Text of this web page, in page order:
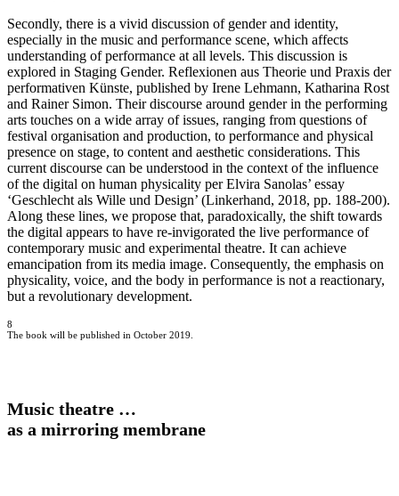
Secondly, there is a vivid discussion of gender and identity,
especially in the music and performance scene, which affects
understanding of performance at all levels. This discussion is
explored in Staging Gender. Reflexionen aus Theorie und Praxis der
performativen Künste, published by Irene Lehmann, Katharina Rost
and Rainer Simon. Their discourse around gender in the performing
arts touches on a wide array of issues, ranging from questions of
festival organisation and production, to performance and physical
presence on stage, to content and aesthetic considerations. This
current discourse can be understood in the context of the influence
of the digital on human physicality per Elvira Sanolas’ essay
‘Geschlecht als Wille und Design’ (Linkerhand, 2018, pp. 188-200).
Along these lines, we propose that, paradoxically, the shift towards
the digital appears to have re-invigorated the live performance of
contemporary music and experimental theatre. It can achieve
emancipation from its media image. Consequently, the emphasis on
physicality, voice, and the body in performance is not a reactionary,
but a revolutionary development.
8
The book will be published in October 2019.
Music theatre …
as a mirroring membrane